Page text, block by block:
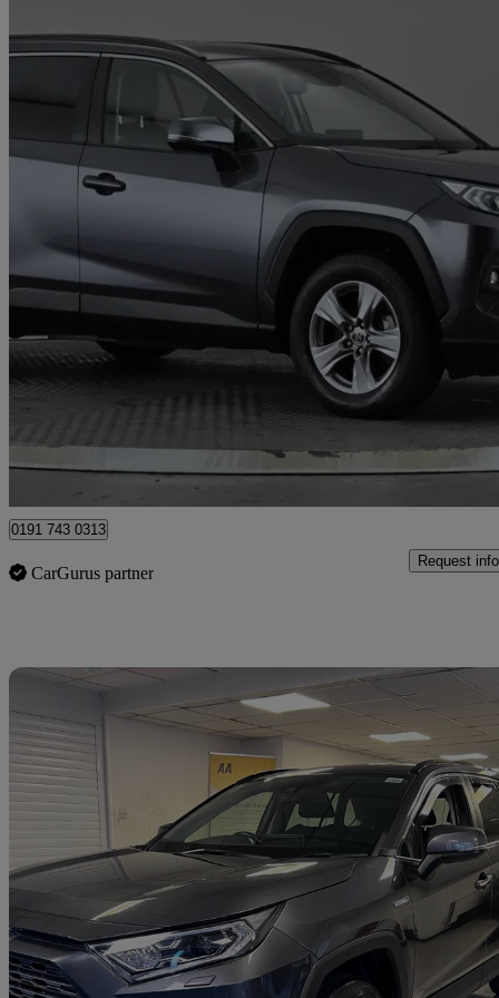
2022 Toyota RAV4
2.5 Vvt-i Hybrid Icon 5dr Cvt 2wd21,815 miles
North Shields, North Tyneside
0191 743 0313
CarGurus partner
Request info
2021 Toyota RAV4